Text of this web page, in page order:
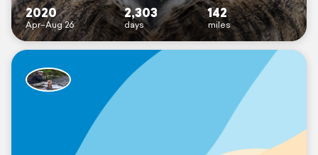
2020
Apr–Aug 26
2,303
days
142
miles